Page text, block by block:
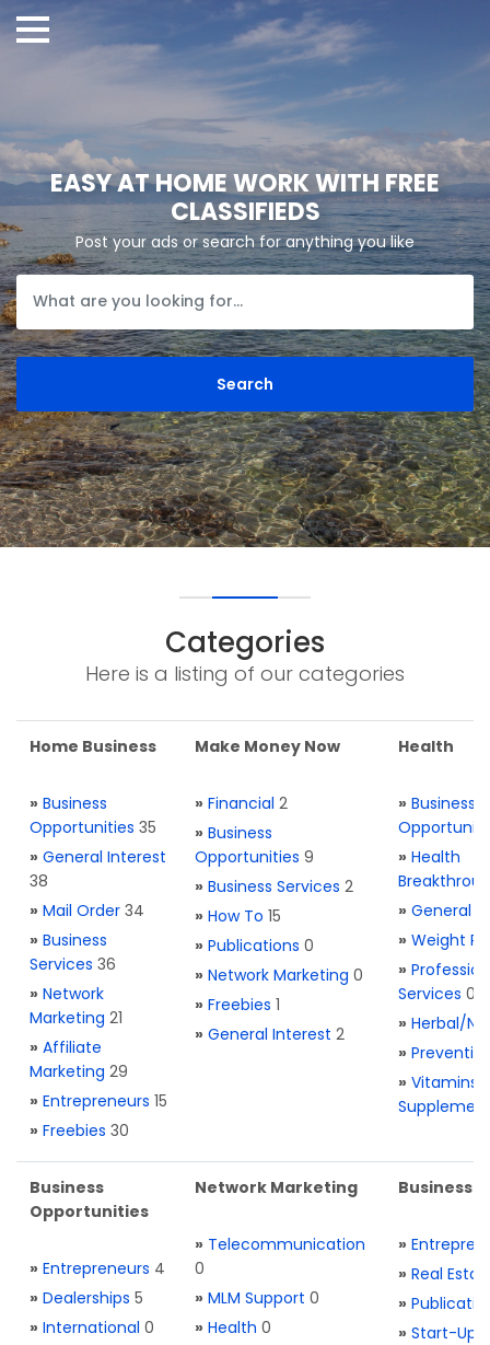
EASY AT HOME WORK WITH FREE
CLASSIFIEDS
Post your ads or search for anything you like
Categories
Here is a listing of our categories
Home Business
» Business
Opportunities 35
» General Interest
38
» Mail Order 34
» Business
Services 36
» Network
Marketing 21
» Affiliate
Marketing 29
» Entrepreneurs 15
» Freebies 30
Make Money Now
» Financial 2
» Business
Opportunities 9
» Business Services 2
» How To 15
» Publications 0
» Network Marketing 0
» Freebies 1
» General Interest 2
Health
» Business
» Health
» General
» Weight
»
Services 0
» Herbal/
»
» Vitamins
Business
Opportunities
» Entrepreneurs 4
» Dealerships 5
» International 0
Network Marketing
» Telecommunication
0
» MLM Support 0
» Health 0
Business
»
» Real
»
» Start-Ups